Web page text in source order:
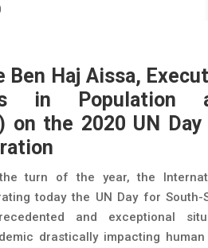
Ben Haj Aissa,
in Population
on the 2020 UN
turn of the year, the
today the UN Day for South-
and exceptional
drastically impacting